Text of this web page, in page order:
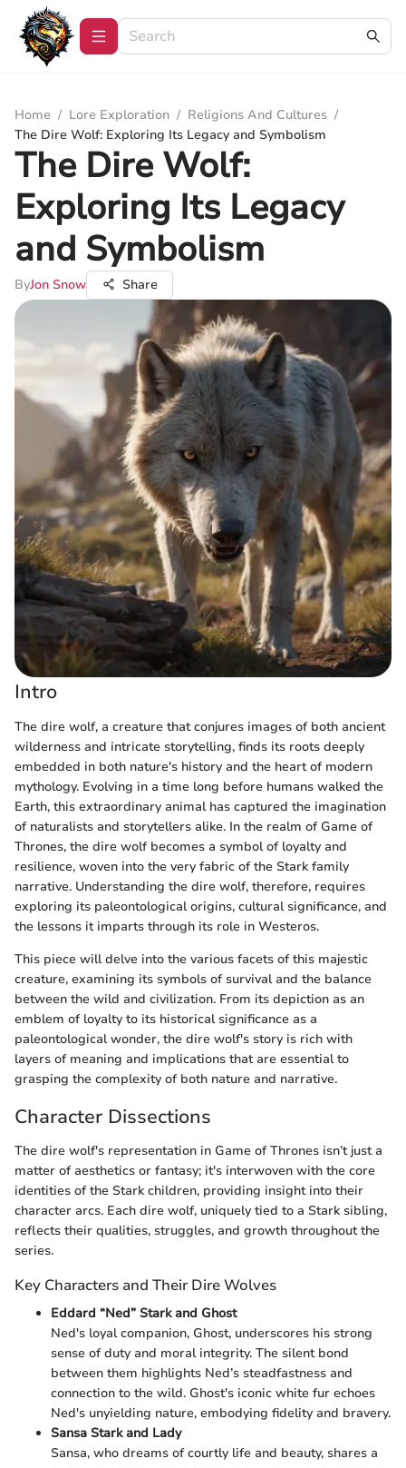
Home / Lore Exploration / Religions And Cultures /
The Dire Wolf: Exploring Its Legacy and Symbolism
The Dire Wolf:
Exploring Its Legacy
and Symbolism
ByJon Snow Share
Intro
The dire wolf, a creature that conjures images of both ancient
wilderness and intricate storytelling, finds its roots deeply
embedded in both nature's history and the heart of modern
mythology. Evolving in a time long before humans walked the
Earth, this extraordinary animal has captured the imagination
of naturalists and storytellers alike. In the realm of Game of
Thrones, the dire wolf becomes a symbol of loyalty and
resilience, woven into the very fabric of the Stark family
narrative. Understanding the dire wolf, therefore, requires
exploring its paleontological origins, cultural significance, and
the lessons it imparts through its role in Westeros.
This piece will delve into the various facets of this majestic
creature, examining its symbols of survival and the balance
between the wild and civilization. From its depiction as an
emblem of loyalty to its historical significance as a
paleontological wonder, the dire wolf's story is rich with
layers of meaning and implications that are essential to
grasping the complexity of both nature and narrative.
Character Dissections
The dire wolf's representation in Game of Thrones isn’t just a
matter of aesthetics or fantasy; it's interwoven with the core
identities of the Stark children, providing insight into their
character arcs. Each dire wolf, uniquely tied to a Stark sibling,
reflects their qualities, struggles, and growth throughout the
series.
Key Characters and Their Dire Wolves
Eddard “Ned” Stark and Ghost
Ned's loyal companion, Ghost, underscores his strong
sense of duty and moral integrity. The silent bond
between them highlights Ned’s steadfastness and
connection to the wild. Ghost's iconic white fur echoes
Ned's unyielding nature, embodying fidelity and bravery.
Sansa Stark and Lady
Sansa, who dreams of courtly life and beauty, shares a